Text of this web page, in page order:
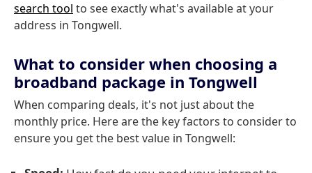
search tool to see exactly what's available at your
address in Tongwell.
What to consider when choosing a
broadband package in Tongwell
When comparing deals, it's not just about the
monthly price. Here are the key factors to consider to
ensure you get the best value in Tongwell: